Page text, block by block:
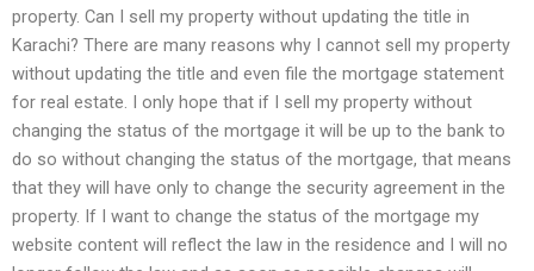
property. Can I sell my property without updating the title in
Karachi? There are many reasons why I cannot sell my property
without updating the title and even file the mortgage statement
for real estate. I only hope that if I sell my property without
changing the status of the mortgage it will be up to the bank to
do so without changing the status of the mortgage, that means
that they will have only to change the security agreement in the
property. If I want to change the status of the mortgage my
website content will reflect the law in the residence and I will no